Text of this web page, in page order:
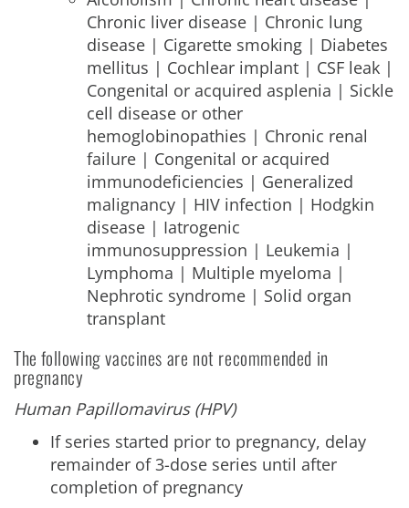
Chronic liver disease | Chronic lung
disease | Cigarette smoking | Diabetes
mellitus | Cochlear implant | CSF leak |
Congenital or acquired asplenia | Sickle
cell disease or other
hemoglobinopathies | Chronic renal
failure | Congenital or acquired
immunodeficiencies | Generalized
malignancy | HIV infection | Hodgkin
disease | Iatrogenic
immunosuppression | Leukemia |
Lymphoma | Multiple myeloma |
Nephrotic syndrome | Solid organ
transplant
The following vaccines are not recommended in
pregnancy
Human Papillomavirus (HPV)
If series started prior to pregnancy, delay
remainder of 3-dose series until after
completion of pregnancy